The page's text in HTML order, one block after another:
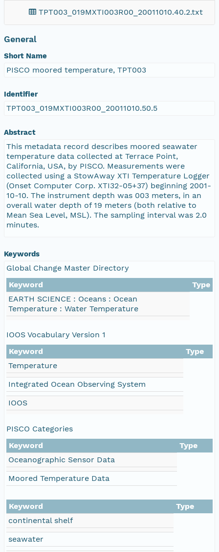
TPT003_019MXTI003R00_20011010.40.2.txt
General
Short Name
PISCO moored temperature, TPT003
Identifier
TPT003_019MXTI003R00_20011010.50.5
Abstract
This metadata record describes moored seawater
temperature data collected at Terrace Point,
California, USA, by PISCO. Measurements were
collected using a StowAway XTI Temperature Logger
(Onset Computer Corp. XTI32-05+37) beginning 2001-
10-10. The instrument depth was 003 meters, in an
overall water depth of 19 meters (both relative to
Mean Sea Level, MSL). The sampling interval was 2.0
minutes.
Keywords
Global Change Master Directory
Keyword
Type
EARTH SCIENCE : Oceans : Ocean
Temperature : Water Temperature
IOOS Vocabulary Version 1
Keyword
Type
Temperature
Integrated Ocean Observing System
IOOS
PISCO Categories
Keyword
Type
Oceanographic Sensor Data
Moored Temperature Data
Keyword
Type
continental shelf
seawater